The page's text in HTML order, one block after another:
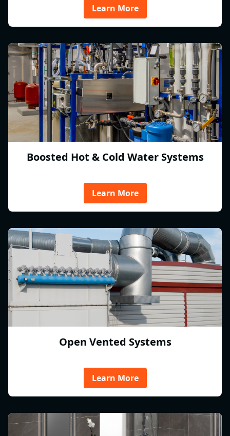
Learn More
Boosted Hot & Cold Water Systems
Learn More
Open Vented Systems
Learn More